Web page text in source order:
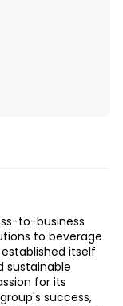
to-business
to beverage
itself
sustainable
for its
success,